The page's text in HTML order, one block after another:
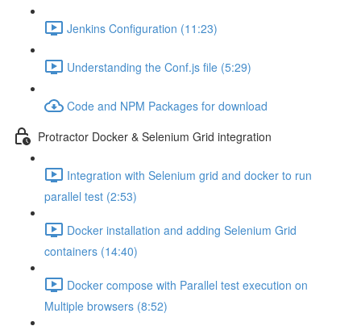
Jenkins Configuration (11:23)
Understanding the Conf.js file (5:29)
Code and NPM Packages for download
Protractor Docker & Selenium Grid integration
Integration with Selenium grid and docker to run
parallel test (2:53)
Docker installation and adding Selenium Grid
containers (14:40)
Docker compose with Parallel test execution on
Multiple browsers (8:52)